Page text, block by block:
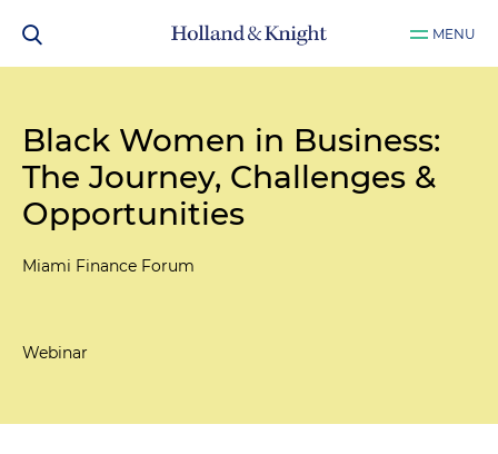
MENU
Black Women in Business:
The Journey, Challenges &
Opportunities
Miami Finance Forum
Webinar